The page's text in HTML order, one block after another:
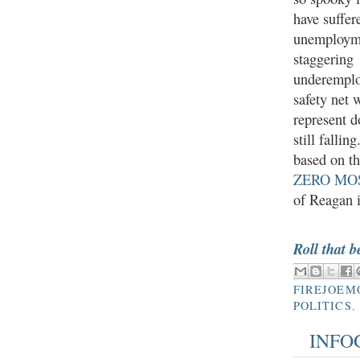
have
staggering
safety net
represent
still
based on
ZERO
of Reagan
Roll that
POLITICS,